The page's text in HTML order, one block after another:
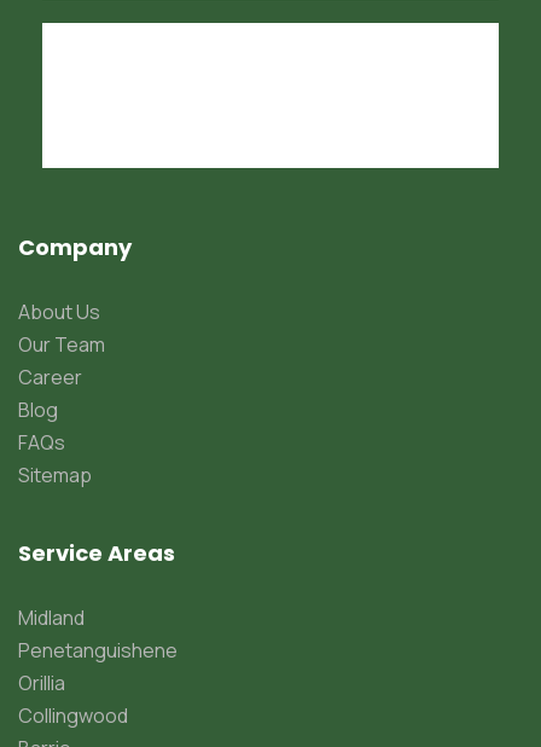
Company
About Us
Our Team
Career
Blog
FAQs
Sitemap
Service Areas
Midland
Penetanguishene
Orillia
Collingwood